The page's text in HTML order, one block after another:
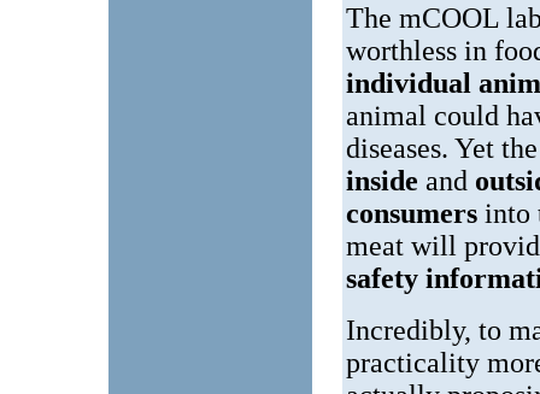
The mCOOL
worthless in
individual
animal could
diseases. Yet
inside and
consumers into
meat will
safety
Incredibly, to
practicality